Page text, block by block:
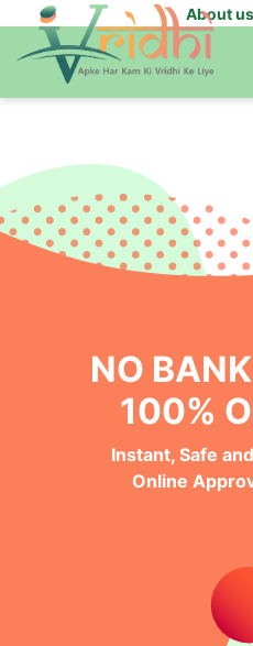
About us
NO
100%
Instant, Safe
Online